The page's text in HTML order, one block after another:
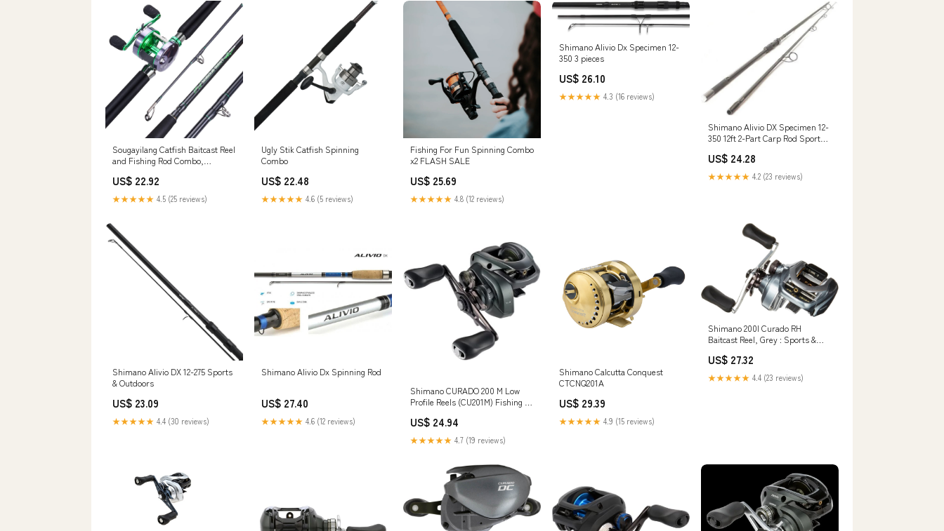
Sougayilang Catfish Baitcast Reel
and Fishing Rod Combo,
2pcs Catfish Casting
Rod,Comfortable EVA Non-Slip
Grips,Aluminum Reel Seat for
Outdoors
US$ 22.92
★★★★★ 4.5 (25 reviews)
Ugly Stik Catfish Spinning
Combo
US$ 22.48
★★★★★ 4.6 (5 reviews)
Fishing For Fun Spinning Combo
x2 FLASH SALE
US$ 25.69
★★★★★ 4.8 (12 reviews)
Shimano Alivio Dx Specimen 12-
350 3 pieces
US$ 26.10
★★★★★ 4.3 (16 reviews)
Shimano Alivio DX Specimen 12-
350 12ft 2-Part Carp Rod Sports &
US$ 24.28
★★★★★ 4.2 (23 reviews)
Shimano Alivio DX 12-275 Sports
& Outdoors
US$ 23.09
★★★★★ 4.4 (30 reviews)
Shimano Alivio Dx Spinning Rod
US$ 27.40
★★★★★ 4.6 (12 reviews)
Shimano CURADO 200 M Low
Profile Reels (CU201M) Fishing :
US$ 24.94
★★★★★ 4.7 (19 reviews)
Shimano Calcutta Conquest
CTCNQ201A
US$ 29.39
★★★★★ 4.9 (15 reviews)
Shimano 200I Curado RH
Baitcast Reel, Grey : Sports &
US$ 27.32
★★★★★ 4.4 (23 reviews)